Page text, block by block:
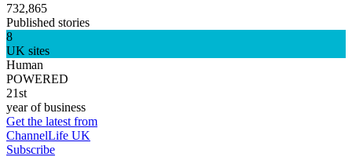
732,865
Published stories
8
UK sites
Human
POWERED
21st
year of business
Get the latest from
ChannelLife UK
Subscribe